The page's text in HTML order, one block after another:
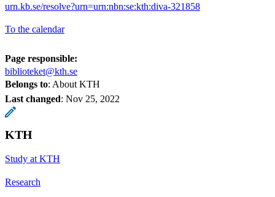
urn.kb.se/resolve?urn=urn:nbn:se:kth:diva-321858
To the calendar
Page responsible:
biblioteket@kth.se
Belongs to: About KTH
Last changed: Nov 25, 2022
KTH
Study at KTH
Research